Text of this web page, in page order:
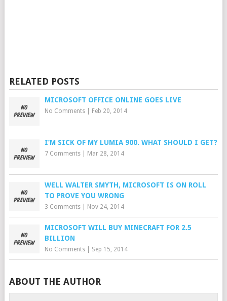
RELATED POSTS
MICROSOFT OFFICE ONLINE GOES LIVE
No Comments| Feb 20, 2014
I’M SICK OF MY LUMIA 900. WHAT SHOULD I GET?
7 Comments| Mar 28, 2014
WELL WALTER SMYTH, MICROSOFT IS ON ROLL
TO PROVE YOU WRONG
3 Comments| Nov 24, 2014
MICROSOFT WILL BUY MINECRAFT FOR 2.5
BILLION
No Comments| Sep 15, 2014
ABOUT THE AUTHOR